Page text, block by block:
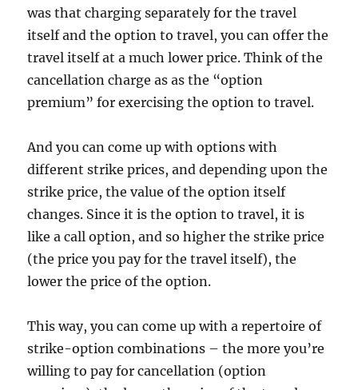
was that charging separately for the travel
itself and the option to travel, you can offer the
travel itself at a much lower price. Think of the
cancellation charge as as the “option
premium” for exercising the option to travel.
And you can come up with options with
different strike prices, and depending upon the
strike price, the value of the option itself
changes. Since it is the option to travel, it is
like a call option, and so higher the strike price
(the price you pay for the travel itself), the
lower the price of the option.
This way, you can come up with a repertoire of
strike-option combinations – the more you’re
willing to pay for cancellation (option